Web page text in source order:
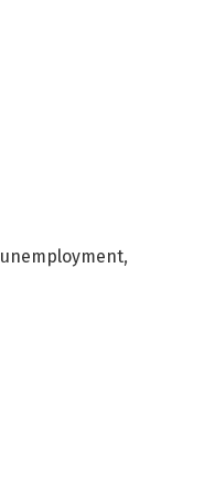
unemployment,